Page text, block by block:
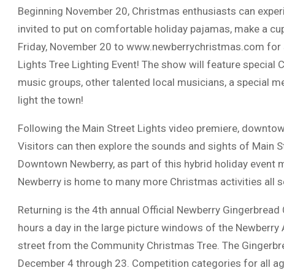
Beginning November 20, Christmas enthusiasts can
invited to put on comfortable holiday pajamas, make a
Friday, November 20 to www.newberrychristmas.com
Lights Tree Lighting Event! The show will feature special
music groups, other talented local musicians, a special
light the town!
Following the Main Street Lights video premiere,
Visitors can then explore the sounds and sights of Main
Downtown Newberry, as part of this hybrid holiday
Newberry is home to many more Christmas activities all
Returning is the 4th annual Official Newberry
hours a day in the large picture windows of the
street from the Community Christmas Tree. The
December 4 through 23. Competition categories for all